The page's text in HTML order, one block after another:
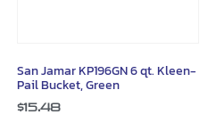
San Jamar KP196GN 6 qt. Kleen-
Pail Bucket, Green
$15.48